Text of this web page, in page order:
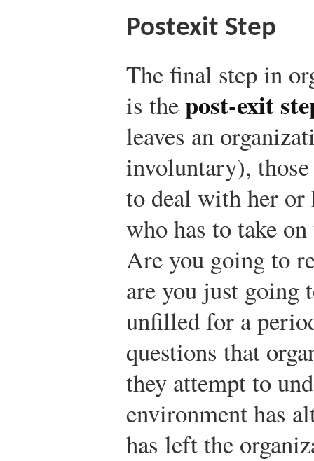
Postexit Step
The final step in
is thepost-exit
leaves an
involuntary),
to deal with her or
who has to take
Are you going to
are you just going
unfilled for a
questions that
they attempt to
environment has
has left the